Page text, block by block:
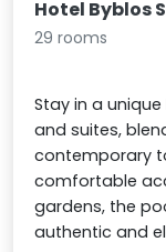
Hotel Byblos
29 rooms
Stay in a
and suites,
contemporary
comfortable
gardens, the
authentic and